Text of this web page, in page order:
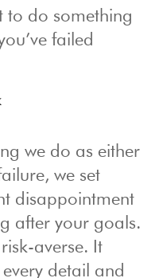
to do something
failed
we do as either
we set
disappointment
after your goals.
averse. It
detail and